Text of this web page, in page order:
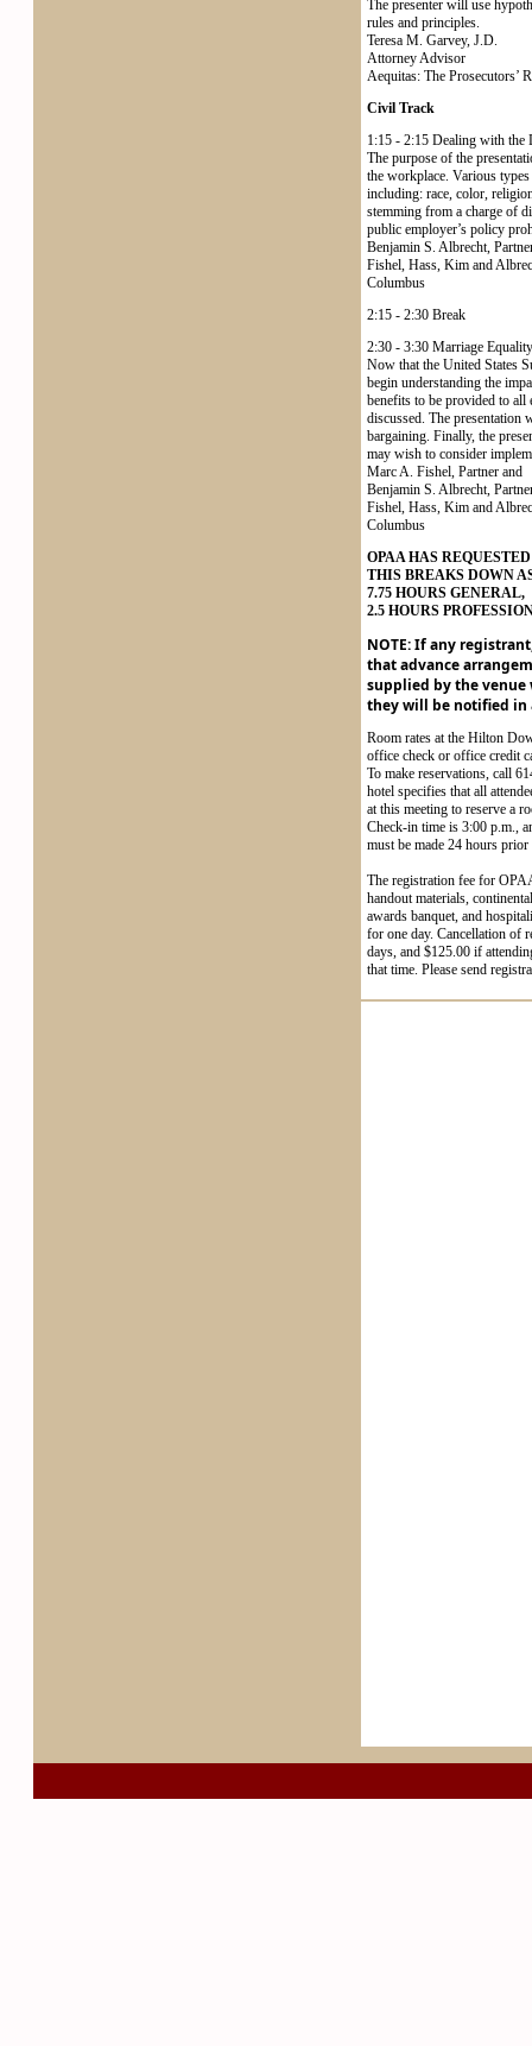
The presenter will use
rules and principles.
Teresa M. Garvey, J.D.
Attorney Advisor
Aequitas: The Prosecutors’
Civil Track
1:15 - 2:15 Dealing with the
The purpose of the
the workplace. Various
including: race, color,
stemming from a charge of
public employer’s policy
Benjamin S. Albrecht,
Fishel, Hass, Kim and
Columbus
2:15 - 2:30 Break
2:30 - 3:30 Marriage
Now that the United States
begin understanding the
benefits to be provided to all
discussed. The presentation
bargaining. Finally, the
may wish to consider
Marc A. Fishel, Partner and
Benjamin S. Albrecht,
Fishel, Hass, Kim and
Columbus
OPAA HAS
THIS BREAKS DOWN
7.75 HOURS GENERAL,
2.5 HOURS
NOTE: If any
that advance
supplied by the
they will be notified in
Room rates at the Hilton
office check or office credit
To make reservations, call
hotel specifies that all
at this meeting to reserve a
Check-in time is 3:00 p.m.,
must be made 24 hours
The registration fee for
handout materials,
awards banquet, and
for one day. Cancellation of
days, and $125.00 if
that time. Please send